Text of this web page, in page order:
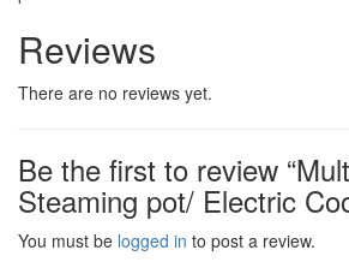
Reviews
There are no reviews yet.
Be the first to review
Steaming pot/ Electric
You must be logged in to post a review.